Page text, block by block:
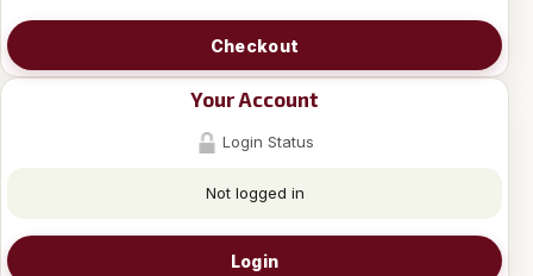
Checkout
Your Account
Login Status
Not logged in
Login